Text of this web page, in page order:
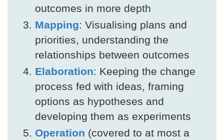
outcomes in more depth
Mapping: Visualising plans and
priorities, understanding the
relationships between outcomes
Elaboration: Keeping the change
process fed with ideas, framing
options as hypotheses and
developing them as experiments
Operation (covered to at most a